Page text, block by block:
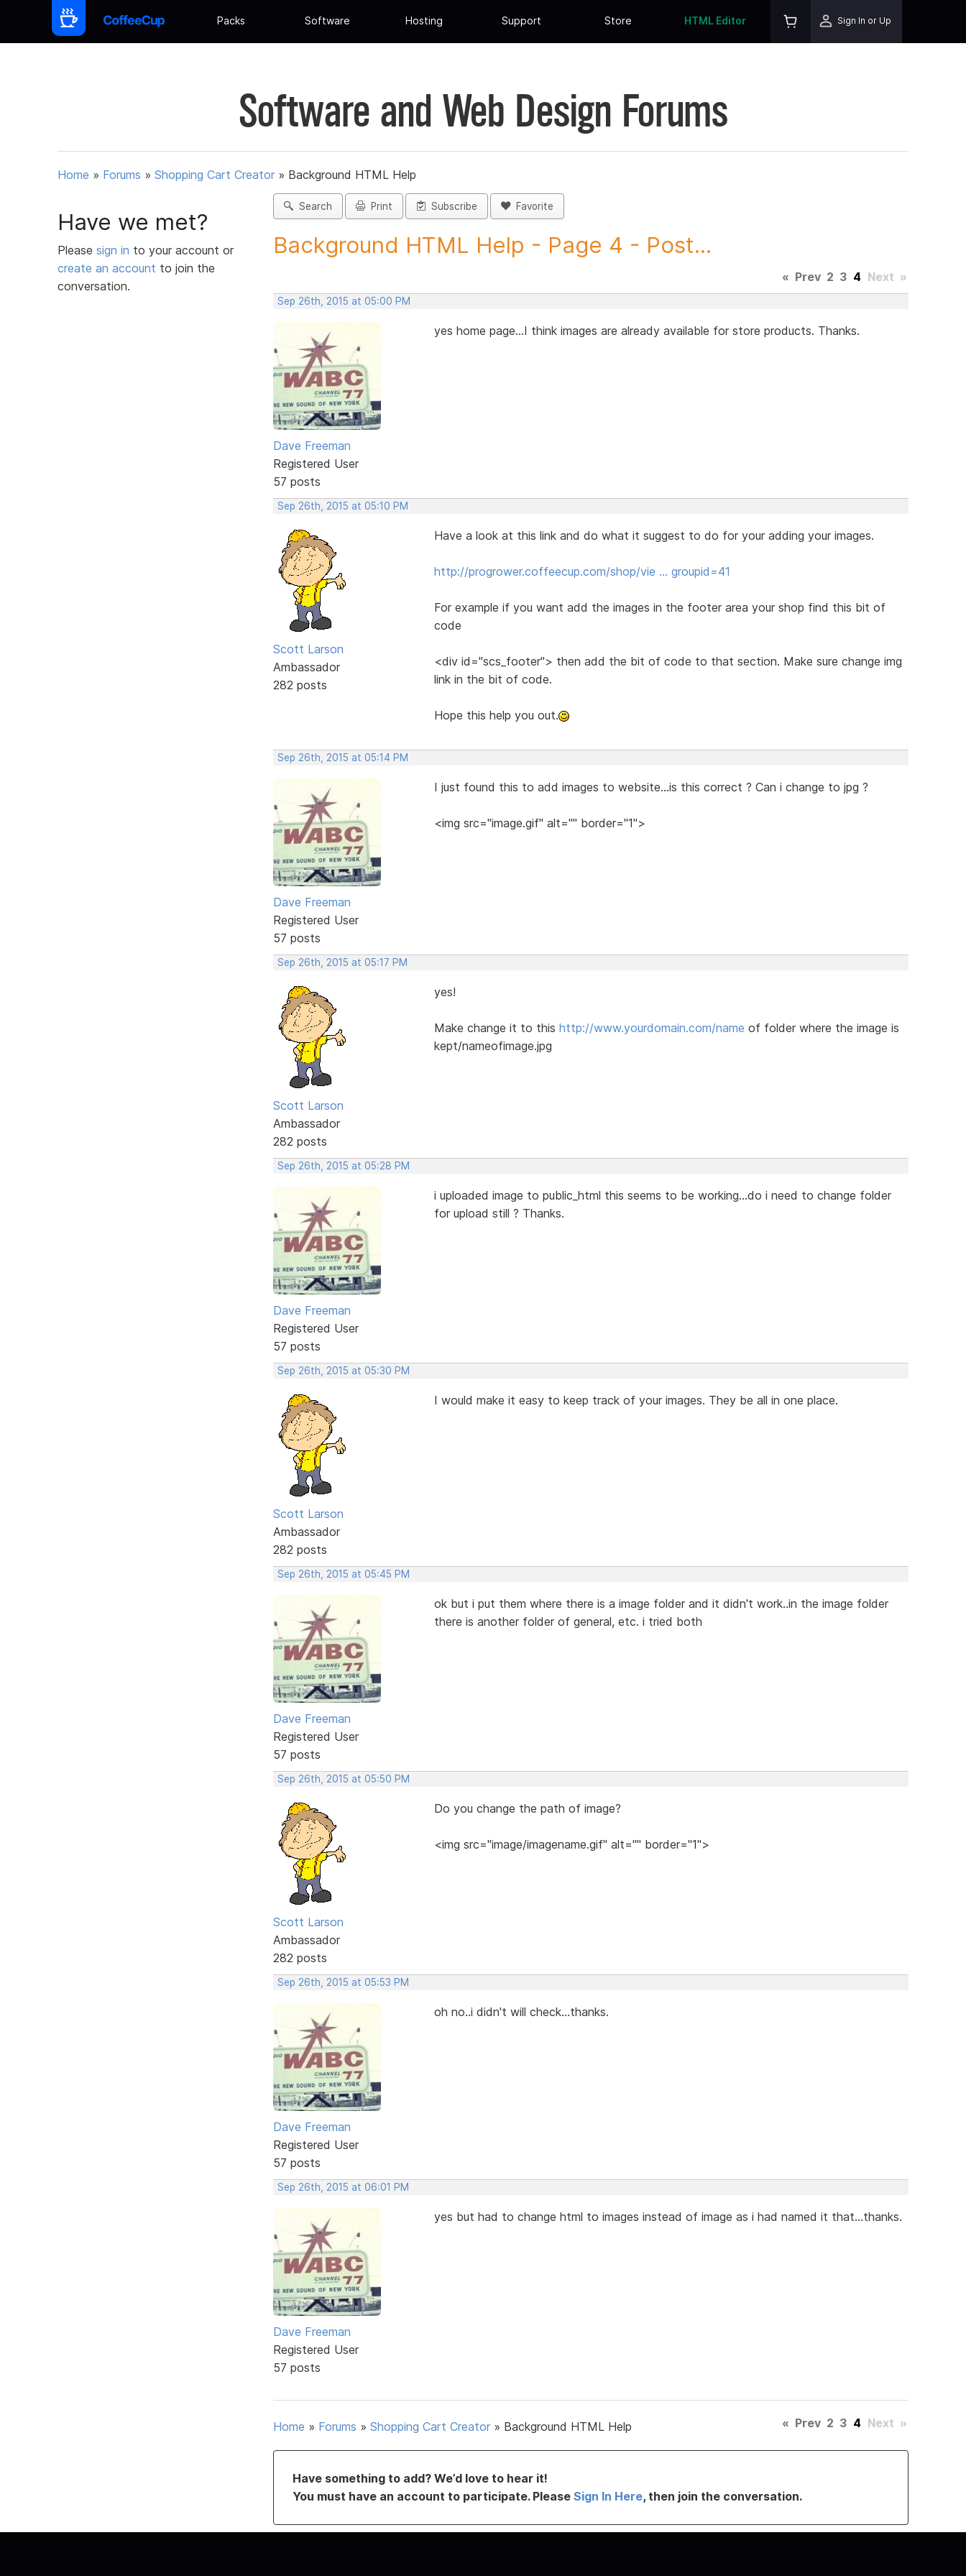
Packs Software Hosting Support Store HTML Editor Sign In or Up
Software and Web Design Forums
Home » Forums » Shopping Cart Creator » Background HTML Help
Have we met?
Please sign in to your account or
create an account to join the
conversation.
Search Print Subscribe Favorite
Background HTML Help - Page 4 - Post...
« Prev 2 3 4 Next »
Sep 26th, 2015 at 05:00 PM
Dave Freeman
Registered User
57 posts
yes home page...I think images are already available for store products. Thanks.
Sep 26th, 2015 at 05:10 PM
Scott Larson
Ambassador
282 posts
Have a look at this link and do what it suggest to do for your adding your images.
http://progrower.coffeecup.com/shop/vie … groupid=41
For example if you want add the images in the footer area your shop find this bit of
code
<div id="scs_footer"> then add the bit of code to that section. Make sure change img
link in the bit of code.
Hope this help you out.
Sep 26th, 2015 at 05:14 PM
Dave Freeman
Registered User
57 posts
I just found this to add images to website...is this correct ? Can i change to jpg ?
<img src="image.gif" alt="" border="1">
Sep 26th, 2015 at 05:17 PM
Scott Larson
Ambassador
282 posts
yes!
Make change it to this http://www.yourdomain.com/name of folder where the image is
kept/nameofimage.jpg
Sep 26th, 2015 at 05:28 PM
Dave Freeman
Registered User
57 posts
i uploaded image to public_html this seems to be working...do i need to change folder
for upload still ? Thanks.
Sep 26th, 2015 at 05:30 PM
Scott Larson
Ambassador
282 posts
I would make it easy to keep track of your images. They be all in one place.
Sep 26th, 2015 at 05:45 PM
Dave Freeman
Registered User
57 posts
ok but i put them where there is a image folder and it didn't work..in the image folder
there is another folder of general, etc. i tried both
Sep 26th, 2015 at 05:50 PM
Scott Larson
Ambassador
282 posts
Do you change the path of image?
<img src="image/imagename.gif" alt="" border="1">
Sep 26th, 2015 at 05:53 PM
Dave Freeman
Registered User
57 posts
oh no..i didn't will check...thanks.
Sep 26th, 2015 at 06:01 PM
Dave Freeman
Registered User
57 posts
yes but had to change html to images instead of image as i had named it that...thanks.
Home » Forums » Shopping Cart Creator » Background HTML Help « Prev 2 3 4 Next »
Have something to add? We’d love to hear it!
You must have an account to participate. Please Sign In Here, then join the conversation.